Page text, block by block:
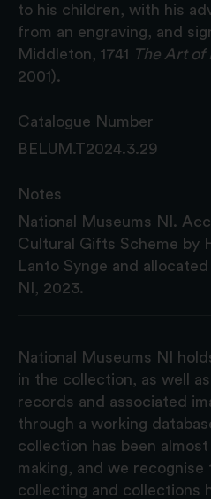
to his children, with his
from an engraving, and
Middleton, 1741 The Art of
2001).
Catalogue Number
BELUM.T2024.3.29
Notes
National Museums NI.
Cultural Gifts Scheme by
Lanto Synge and
NI, 2023.
National Museums NI
in the collection, as well
records and associated
through a working
collection has been
making, and we
collecting and collections